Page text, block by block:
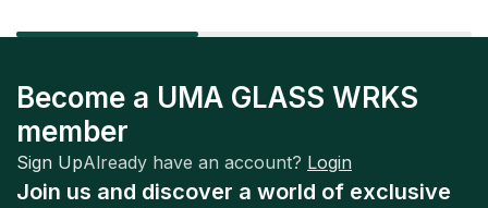
Become a UMA GLASS WRKS
member
Sign UpAlready have an account? Login
Join us and discover a world of exclusive